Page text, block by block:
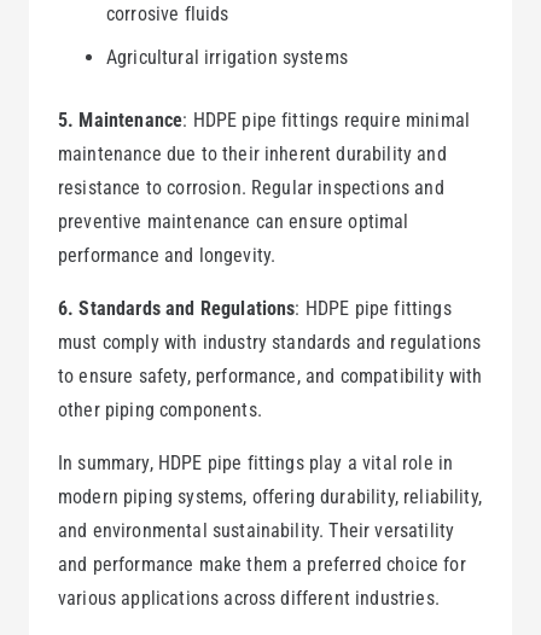
corrosive fluids
Agricultural irrigation systems
5. Maintenance: HDPE pipe fittings require minimal
maintenance due to their inherent durability and
resistance to corrosion. Regular inspections and
preventive maintenance can ensure optimal
performance and longevity.
6. Standards and Regulations: HDPE pipe fittings
must comply with industry standards and regulations
to ensure safety, performance, and compatibility with
other piping components.
In summary, HDPE pipe fittings play a vital role in
modern piping systems, offering durability, reliability,
and environmental sustainability. Their versatility
and performance make them a preferred choice for
various applications across different industries.